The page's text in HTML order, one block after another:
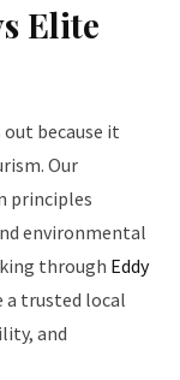
Elite
because it
Our
principles
environmental
through Eddy
a trusted local
and